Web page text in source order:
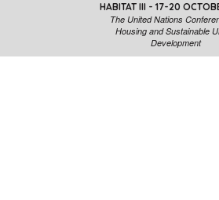
HABITAT III - 17-20
The United Nations
Housing and Sustainable
Development